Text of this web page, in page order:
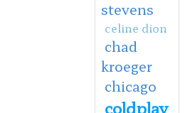
stevens
celine dion
chad
kroeger
chicago
coldplay